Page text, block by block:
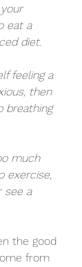
eat a
diet.
feeling a
then
breathing
much
exercise,
see a
the good
from